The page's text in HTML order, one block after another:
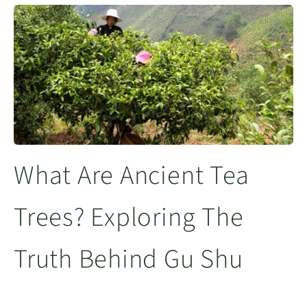
What Are Ancient Tea
Trees? Exploring The
Truth Behind Gu Shu